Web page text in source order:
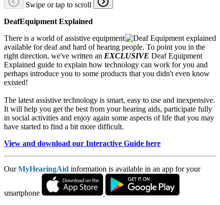
Swipe or tap to scroll
DeafEquipment Explained
There is a world of assistive equipment
available for deaf and hard of hearing people. To point you in the
right direction, we've written an EXCLUSIVE Deaf Equipment
Explained guide to explain how technology can work for you and
perhaps introduce you to some products that you didn't even know
existed!
The latest assistive technology is smart, easy to use and inexpensive.
It will help you get the best from your hearing aids, participate fully
in social activities and enjoy again some aspects of life that you may
have started to find a bit more difficult.
View and download our Interactive Guide here
OurMyHearingAid information is available in an app for your
smartphone